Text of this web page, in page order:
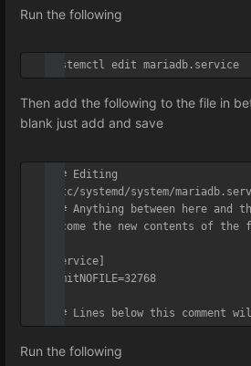
Run the following
systemctl edit mariadb.service
Then add the following to the file in
blank just add and save
### Editing
/etc/systemd/system/
### Anything between here and
become the new contents of
[Service]
LimitNOFILE=32768
### Lines below this comment
Run the following